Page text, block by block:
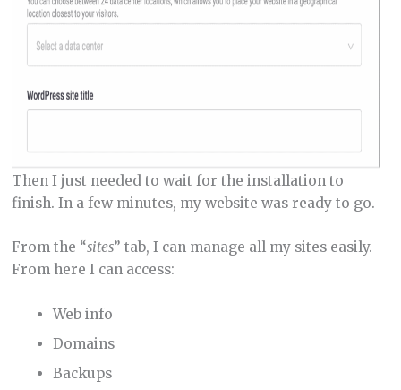
Then I just needed to wait for the installation to
finish. In a few minutes, my website was ready to go.
From the “sites” tab, I can manage all my sites easily.
From here I can access:
Web info
Domains
Backups